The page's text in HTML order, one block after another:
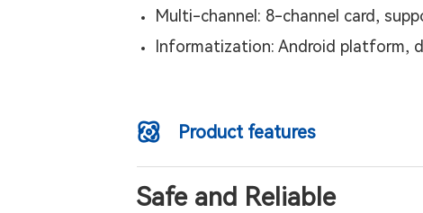
Multi-channel: 8-channel card,
Informatization: Android platform,
Product features
Safe and Reliable